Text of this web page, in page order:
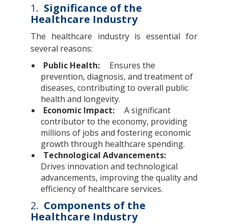
1. Significance of the
Healthcare Industry
The healthcare industry is essential for
several reasons:
Public Health:
Ensures the
prevention, diagnosis, and treatment of
diseases, contributing to overall public
health and longevity.
Economic Impact:
A significant
contributor to the economy, providing
millions of jobs and fostering economic
growth through healthcare spending.
Technological Advancements:
Drives innovation and technological
advancements, improving the quality and
efficiency of healthcare services.
2. Components of the
Healthcare Industry